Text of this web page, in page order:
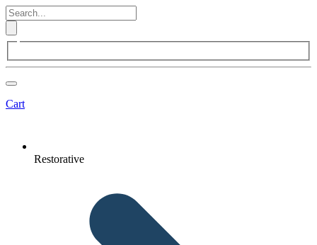
Cart
Restorative